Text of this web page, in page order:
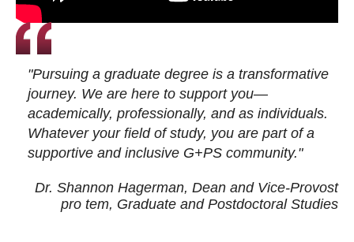
"Pursuing a graduate degree is a transformative
journey. We are here to support you—
academically, professionally, and as individuals.
Whatever your field of study, you are part of a
supportive and inclusive G+PS community."
Dr. Shannon Hagerman, Dean and Vice-Provost
pro tem, Graduate and Postdoctoral Studies